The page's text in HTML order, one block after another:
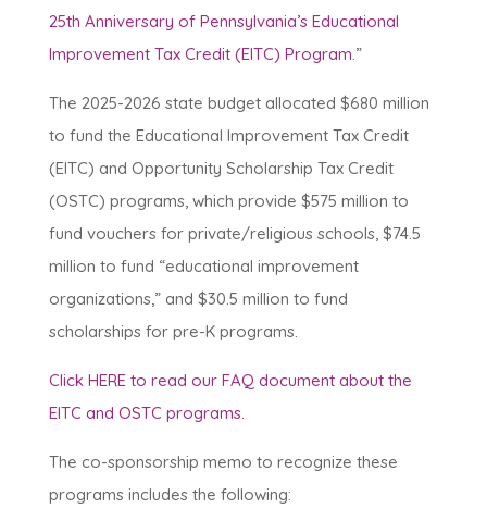
25th Anniversary of Pennsylvania’s Educational
Improvement Tax Credit (EITC) Program .”
The 2025-2026 state budget allocated $680 million
to fund the Educational Improvement Tax Credit
(EITC) and Opportunity Scholarship Tax Credit
(OSTC) programs, which provide $575 million to
fund vouchers for private/religious schools, $74.5
million to fund “educational improvement
organizations,” and $30.5 million to fund
scholarships for pre-K programs.
Click HERE to read our FAQ document about the
EITC and OSTC programs.
The co-sponsorship memo to recognize these
programs includes the following: